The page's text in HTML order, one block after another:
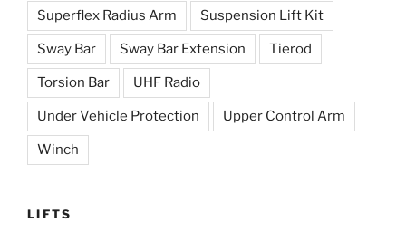
Superflex Radius Arm Suspension Lift Kit
Sway Bar Sway Bar Extension Tierod
Torsion Bar UHF Radio
Under Vehicle Protection Upper Control Arm
Winch
LIFTS